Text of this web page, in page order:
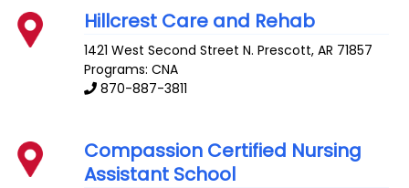
Hillcrest Care and Rehab
1421 West Second Street N. Prescott,AR 71857
Programs: CNA
870-887-3811
Compassion Certified Nursing
Assistant School